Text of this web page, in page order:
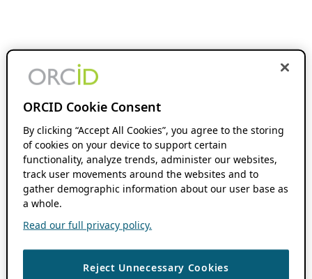
ORCID Cookie Consent
By clicking “Accept All Cookies”, you agree to the storing
of cookies on your device to support certain
functionality, analyze trends, administer our websites,
track user movements around the websites and to
gather demographic information about our user base as
a whole.
Read our full privacy policy.
Reject Unnecessary Cookies